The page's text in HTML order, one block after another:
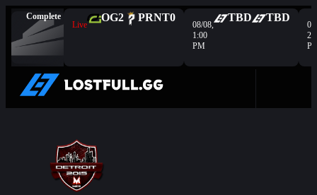
Complete
Live
OG2 PRNT0
08/08,
1:00
PM
TBD TBD